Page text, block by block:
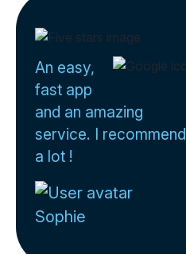
An easy,
fast app
and an amazing
service. I recommend
a lot !
Sophie